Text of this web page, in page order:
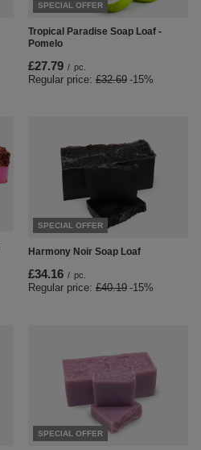
SPECIAL OFFER
Tropical Paradise Soap Loaf -
Pomelo
£27.79 / pc.
Regular price: £32.69 -15%
SPECIAL OFFER
Harmony Noir Soap Loaf
£34.16 / pc.
Regular price: £40.19 -15%
SPECIAL OFFER